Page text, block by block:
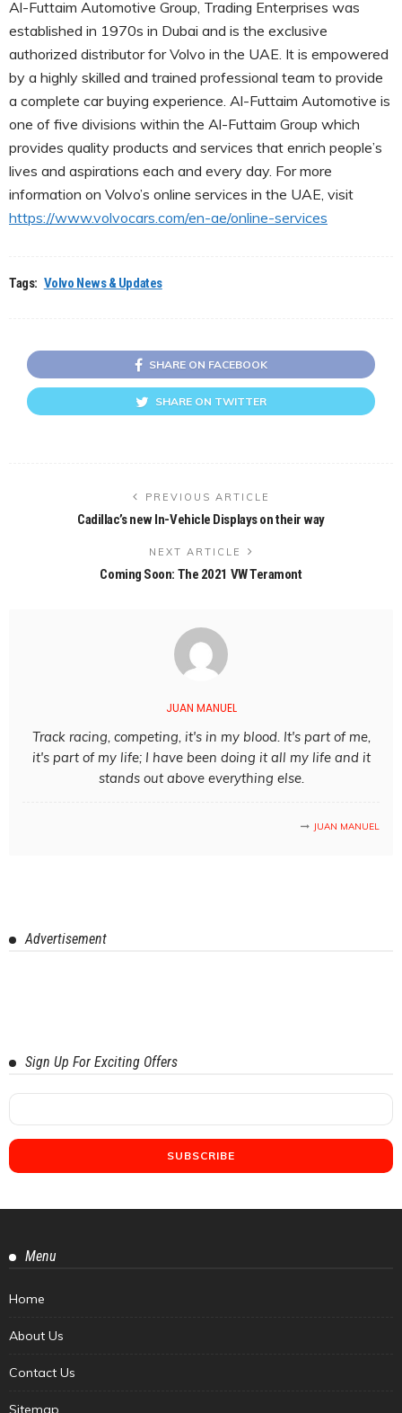
Al-Futtaim Automotive Group, Trading Enterprises was
established in 1970s in Dubai and is the exclusive
authorized distributor for Volvo in the UAE. It is empowered
by a highly skilled and trained professional team to provide
a complete car buying experience. Al-Futtaim Automotive is
one of five divisions within the Al-Futtaim Group which
provides quality products and services that enrich people’s
lives and aspirations each and every day. For more
information on Volvo’s online services in the UAE, visit
https://www.volvocars.com/en-ae/online-services
Tags: Volvo News & Updates
SHARE ON FACEBOOK
SHARE ON TWITTER
PREVIOUS ARTICLE
Cadillac’s new In-Vehicle Displays on their way
NEXT ARTICLE
Coming Soon: The 2021 VW Teramont
JUAN MANUEL
Track racing, competing, it's in my blood. It's part of me,
it's part of my life; I have been doing it all my life and it
stands out above everything else.
JUAN MANUEL
Advertisement
Sign Up For Exciting Offers
Menu
Home
About Us
Contact Us
Sitemap